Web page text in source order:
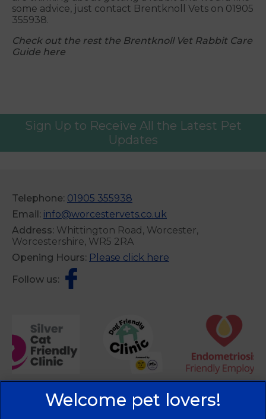
some advice, just contact Brentknoll Vets on 01905
355938.
Check out the rest the Brentknoll Vet Rabbit Care
Guide here
Sign Up to Receive All the Latest Pet
Updates
Telephone: 01905 355938
Email: info@worcestervets.co.uk
Address: Whittington Road, Worcester,
Worcestershire, WR5 2RA
Opening Hours: Please click here
Follow us: